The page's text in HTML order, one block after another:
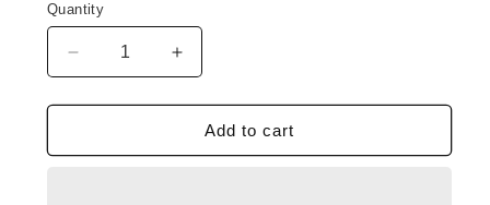
Quantity
Decrease
quantity
for
access
Increase
quantity
for
Front
access
Add to cart